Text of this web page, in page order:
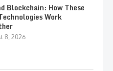
Blockchain: How These
Work
8, 2026